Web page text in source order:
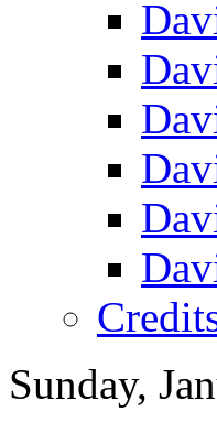
Sunday,